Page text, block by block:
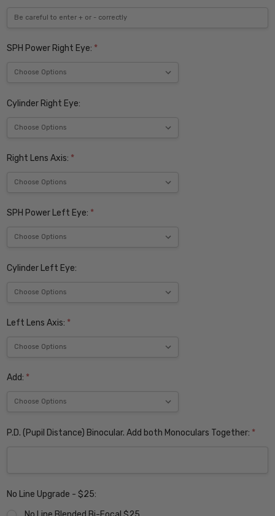
SPH Power Right Eye: *
Cylinder Right Eye:
Right Lens Axis: *
SPH Power Left Eye: *
Cylinder Left Eye:
Left Lens Axis: *
Add: *
P.D. (Pupil Distance) Binocular. Add both Monoculars Together: *
No Line Upgrade - $25: